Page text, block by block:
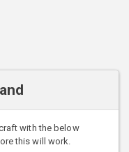
with the below
this will work.